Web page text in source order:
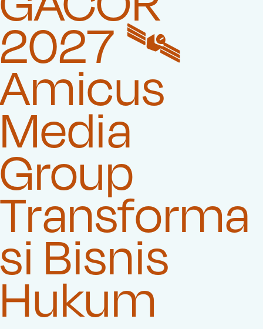
2027 🛰️‍
Amicus
Media
Group
Transforma
si Bisnis
Hukum